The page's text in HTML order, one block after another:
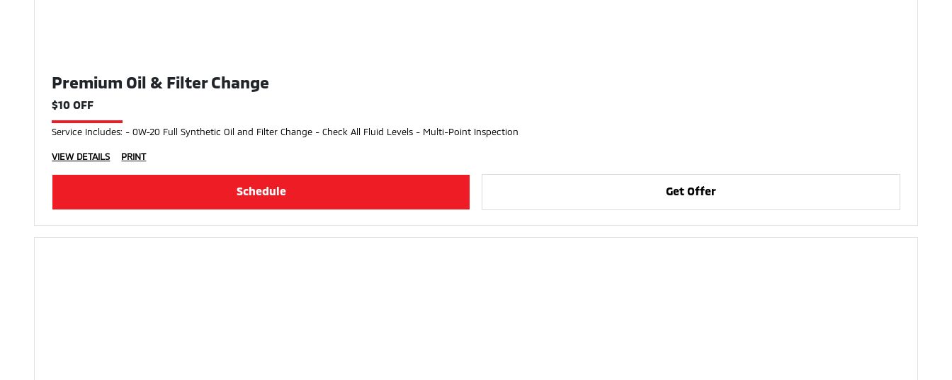
Premium Oil & Filter Change
$10 OFF
Service Includes: - 0W-20 Full Synthetic Oil and Filter Change - Check All Fluid Levels - Multi-Point Inspection
VIEW DETAILS PRINT
Schedule Get Offer